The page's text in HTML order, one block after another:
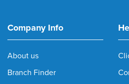
Company Info
About us
Branch Finder